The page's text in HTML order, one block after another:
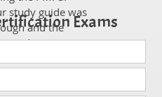
study guide was
and the
and answers
Exams